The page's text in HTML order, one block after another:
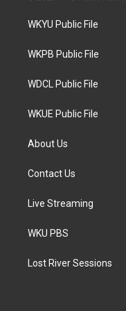
t
e
a
g
a
WKYU Public File
WKPB Public File
WDCL Public File
WKUE Public File
About Us
Contact Us
Live Streaming
WKU PBS
Lost River Sessions